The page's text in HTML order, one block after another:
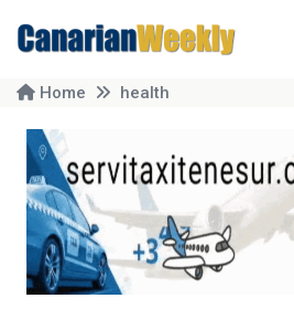
Home health